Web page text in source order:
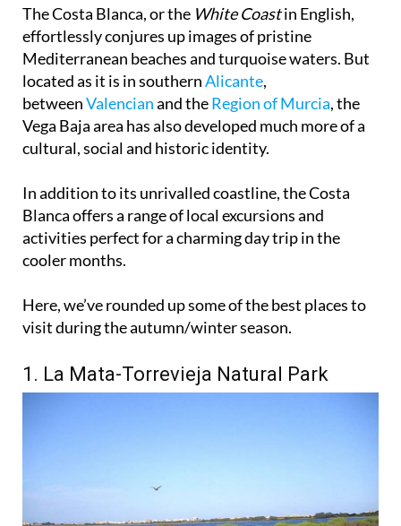
The Costa Blanca, or the White Coastin English,
effortlessly conjures up images of pristine
Mediterranean beaches and turquoise waters. But
located as it is in southernAlicante,
betweenValencianand theRegion of Murcia, the
Vega Baja area has also developed much more of a
cultural, social and historic identity.
In addition to its unrivalled coastline, the Costa
Blanca offers a range of local excursions and
activities perfect for a charming day trip in the
cooler months.
Here, we’ve rounded up some of the best places to
visit during the autumn/winter season.
1. La Mata-Torrevieja Natural Park